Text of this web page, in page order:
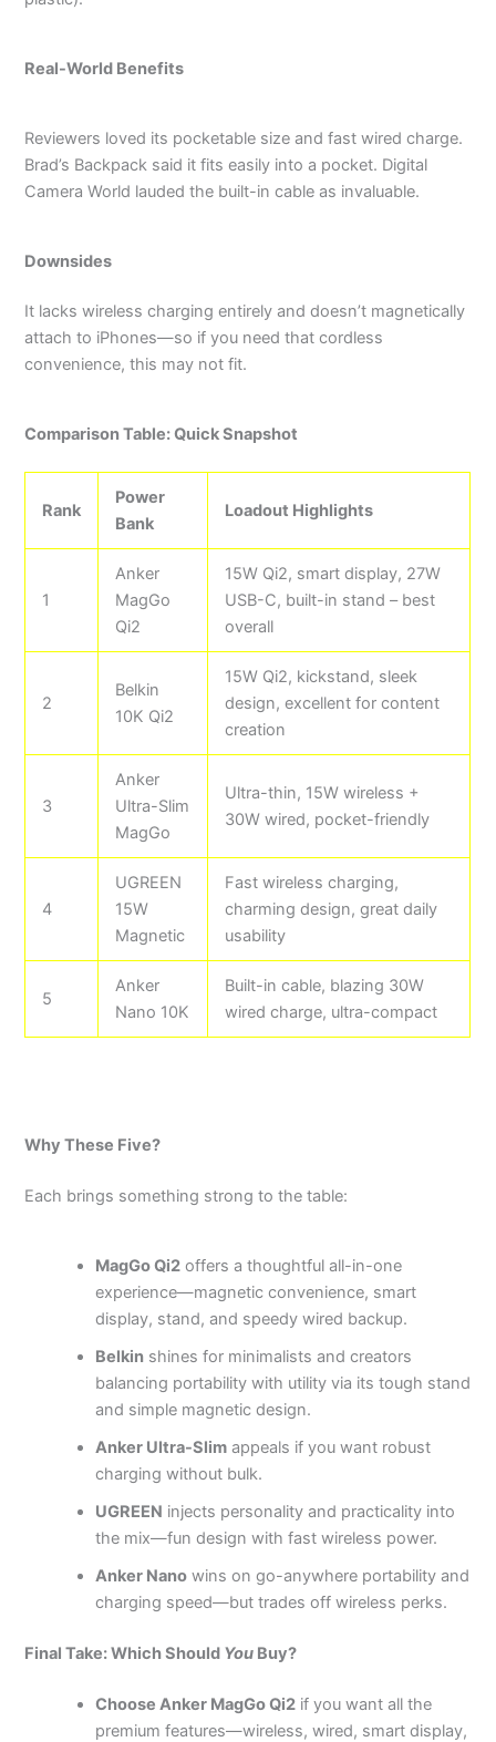
Real-World Benefits
Reviewers loved its pocketable size and fast wired charge.
Brad’s Backpack said it fits easily into a pocket. Digital
Camera World lauded the built-in cable as invaluable.
Downsides
It lacks wireless charging entirely and doesn’t magnetically
attach to iPhones—so if you need that cordless
convenience, this may not fit.
Comparison Table: Quick Snapshot
Rank
Power
Bank
Loadout Highlights
1
Anker
MagGo
Qi2
15W Qi2, smart display, 27W
USB-C, built-in stand – best
overall
2
Belkin
10K Qi2
15W Qi2, kickstand, sleek
design, excellent for content
creation
3
Anker
Ultra-Slim
MagGo
Ultra-thin, 15W wireless +
30W wired, pocket-friendly
4
UGREEN
15W
Magnetic
Fast wireless charging,
charming design, great daily
usability
5
Anker
Nano 10K
Built-in cable, blazing 30W
wired charge, ultra-compact
Why These Five?
Each brings something strong to the table:
MagGo Qi2 offers a thoughtful all-in-one
experience—magnetic convenience, smart
display, stand, and speedy wired backup.
Belkin shines for minimalists and creators
balancing portability with utility via its tough stand
and simple magnetic design.
Anker Ultra-Slim appeals if you want robust
charging without bulk.
UGREEN injects personality and practicality into
the mix—fun design with fast wireless power.
Anker Nano wins on go-anywhere portability and
charging speed—but trades off wireless perks.
Final Take: Which Should You Buy?
Choose Anker MagGo Qi2 if you want all the
premium features—wireless, wired, smart display,